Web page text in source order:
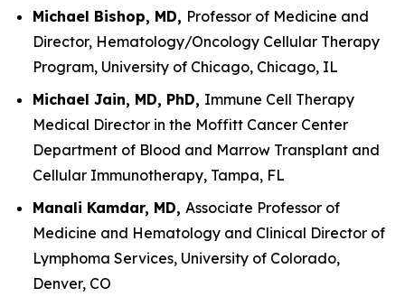
Michael Bishop, MD, Professor of Medicine and
Director, Hematology/Oncology Cellular Therapy
Program, University of Chicago, Chicago, IL
Michael Jain, MD, PhD, Immune Cell Therapy
Medical Director in the Moffitt Cancer Center
Department of Blood and Marrow Transplant and
Cellular Immunotherapy, Tampa, FL
Manali Kamdar, MD, Associate Professor of
Medicine and Hematology and Clinical Director of
Lymphoma Services, University of Colorado,
Denver, CO